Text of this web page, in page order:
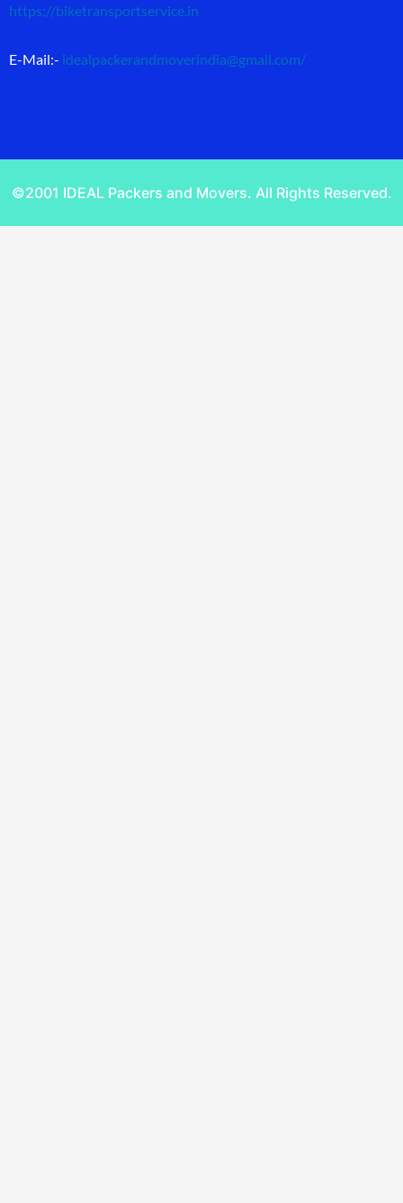
https://biketransportservice.in
E-Mail:- idealpackerandmoverindia@gmail.com/
©2001 IDEAL Packers and Movers. All Rights Reserved.